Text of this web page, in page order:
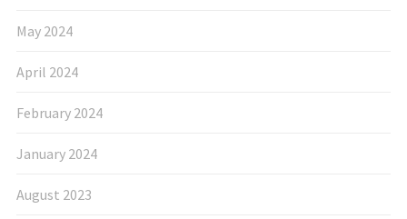
May 2024
April 2024
February 2024
January 2024
August 2023